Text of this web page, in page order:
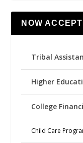
NOW
Tribal
Higher
College
Child Care